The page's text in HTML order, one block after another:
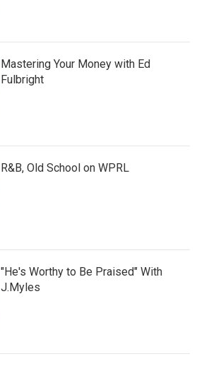
Mastering Your Money with Ed
Fulbright
R&B, Old School on WPRL
"He's Worthy to Be Praised" With
J.Myles